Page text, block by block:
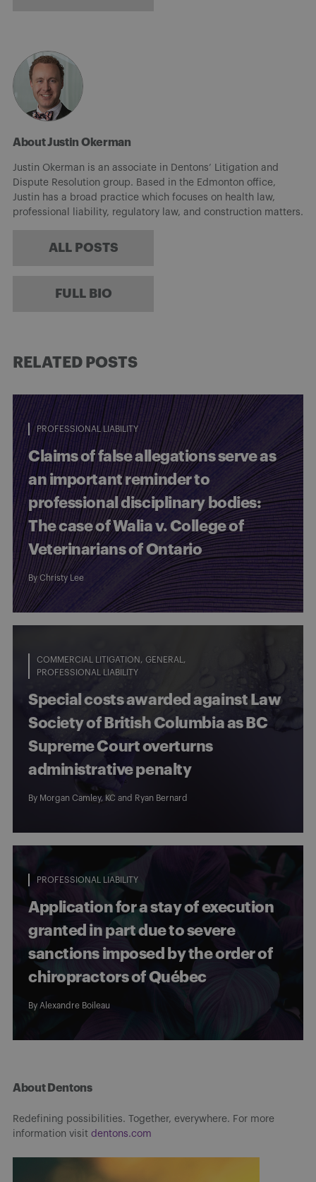
About Justin Okerman
Justin Okerman is an associate in Dentons’ Litigation and
Dispute Resolution group. Based in the Edmonton office,
Justin has a broad practice which focuses on health law,
professional liability, regulatory law, and construction matters.
ALL POSTS
FULL BIO
RELATED POSTS
PROFESSIONAL LIABILITY
Claims of false allegations serve as
an important reminder to
professional disciplinary bodies:
The case of Walia v. College of
Veterinarians of Ontario
ByChristy Lee
COMMERCIAL LITIGATION
GENERAL
PROFESSIONAL LIABILITY
Special costs awarded against Law
Society of British Columbia as BC
Supreme Court overturns
administrative penalty
By Morgan Camley, KC and Ryan Bernard
PROFESSIONAL LIABILITY
Application for a stay of execution
granted in part due to severe
sanctions imposed by the order of
chiropractors of Québec
By Alexandre Boileau
About Dentons
Redefining possibilities. Together, everywhere. For more
information visit dentons.com